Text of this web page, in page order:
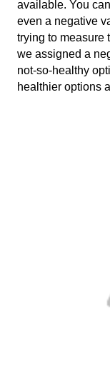
available. You
even a negative
trying to measure
we assigned a
not-so-healthy
healthier options